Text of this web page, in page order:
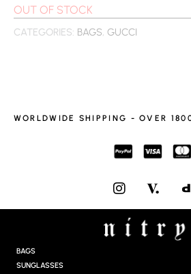
OUT OF STOCK
CATEGORIES: BAGS, GUCCI
WORLDWIDE SHIPPING - OVER
I
N
S
T
A
BAGS
SUNGLASSES